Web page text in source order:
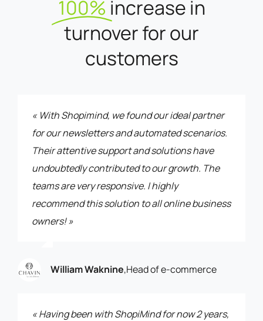
100% increase in
turnover for our
customers
« With Shopimind, we found our ideal partner
for our newsletters and automated scenarios.
Their attentive support and solutions have
undoubtedly contributed to our growth. The
teams are very responsive. I highly
recommend this solution to all online business
owners! »
William Waknine,Head of e-commerce
« Having been with ShopiMind for now 2 years,